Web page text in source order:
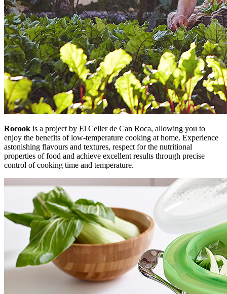
Rocook is a project by El Celler de Can Roca, allowing you to
enjoy the benefits of low-temperature cooking at home. Experience
astonishing flavours and textures, respect for the nutritional
properties of food and achieve excellent results through precise
control of cooking time and temperature.